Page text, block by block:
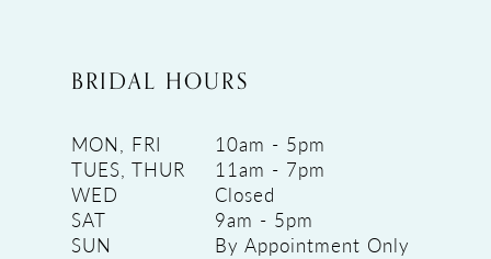
BRIDAL HOURS
MON, FRI
10am - 5pm
TUES, THUR
11am - 7pm
WED
Closed
SAT
9am - 5pm
SUN
By Appointment Only